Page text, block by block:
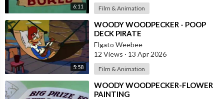
6:11 Film & Animation
5:58
⁣WOODY WOODPECKER - POOP
DECK PIRATE
Elgato Weebee
12 Views · 13 Apr 2026
Film & Animation
⁣WOODY WOODPECKER-FLOWER
PAINTING